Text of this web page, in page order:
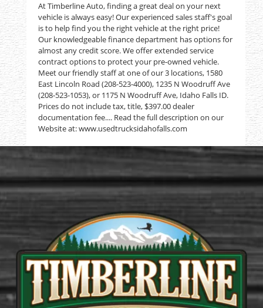
At Timberline Auto, finding a great deal on your next
vehicle is always easy! Our experienced sales staff's goal
is to help find you the right vehicle at the right price!
Our knowledgeable finance department has options for
almost any credit score. We offer extended service
contract options to protect your pre-owned vehicle.
Meet our friendly staff at one of our 3 locations, 1580
East Lincoln Road (208-523-4000), 1235 N Woodruff Ave
(208-523-1053), or 1175 N Woodruff Ave, Idaho Falls ID.
Prices do not include tax, title, $397.00 dealer
documentation fee.... Read the full description on our
Website at: www.usedtrucksidahofalls.com